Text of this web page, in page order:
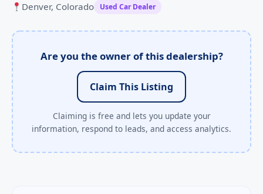
Denver, Colorado Used Car Dealer
Are you the owner of this dealership?
Claim This Listing
Claiming is free and lets you update your
information, respond to leads, and access analytics.